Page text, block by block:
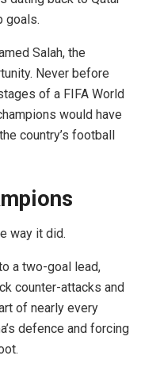
goals.
Salah, the
Never before
of a FIFA World
would have
country’s football
way it did.
a two-goal lead,
counter-attacks and
of nearly every
defence and forcing